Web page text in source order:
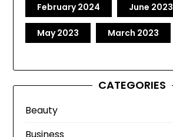
February 2024 June 2023
May 2023 March 2023
CATEGORIES
Beauty
Business